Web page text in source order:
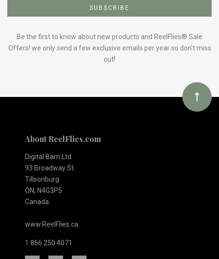
to
Our
Be the first to know about new products and ReelFlies® Sale
Offers! we only send a few exclusive emails per year so don't miss
out!
About ReelFlies.com
Digital Barn Ltd.
93 Broadway St.
Tillsonburg
ON, N4G3P5
Canada
www.ReelFlies.ca
1 866 250 4071